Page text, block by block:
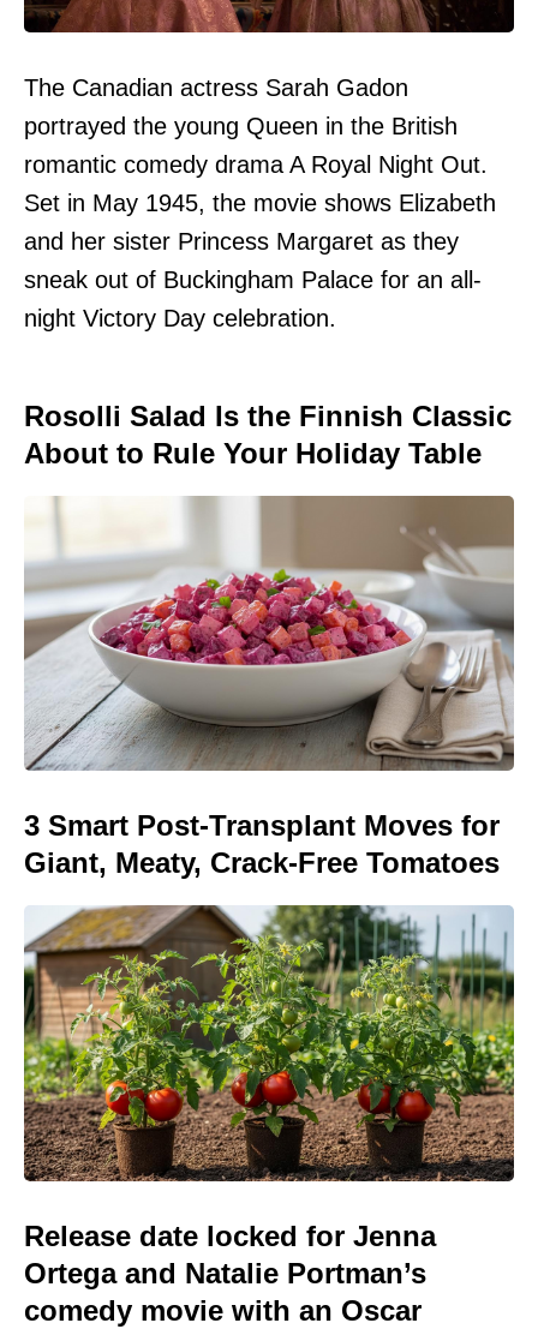
The Canadian actress Sarah Gadon
portrayed the young Queen in the British
romantic comedy drama A Royal Night Out.
Set in May 1945, the movie shows Elizabeth
and her sister Princess Margaret as they
sneak out of Buckingham Palace for an all-
night Victory Day celebration.
Rosolli Salad Is the Finnish Classic
About to Rule Your Holiday Table
3 Smart Post-Transplant Moves for
Giant, Meaty, Crack-Free Tomatoes
Release date locked for Jenna
Ortega and Natalie Portman’s
comedy movie with an Oscar